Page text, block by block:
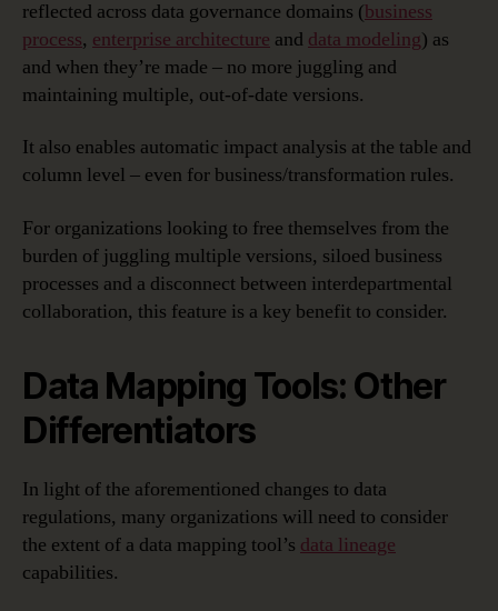
reflected across data governance domains (business
process, enterprise architecture and data modeling) as
and when they’re made – no more juggling and
maintaining multiple, out-of-date versions.
It also enables automatic impact analysis at the table and
column level – even for business/transformation rules.
For organizations looking to free themselves from the
burden of juggling multiple versions, siloed business
processes and a disconnect between interdepartmental
collaboration, this feature is a key benefit to consider.
Data Mapping Tools: Other
Differentiators
In light of the aforementioned changes to data
regulations, many organizations will need to consider
the extent of a data mapping tool’s data lineage
capabilities.